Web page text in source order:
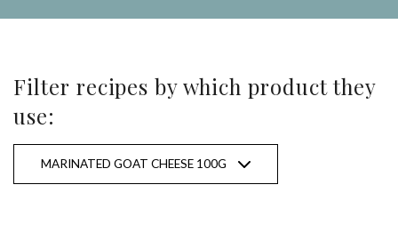
Filter recipes by which product they
use:
MARINATED GOAT CHEESE 100G
Show recipes from all products